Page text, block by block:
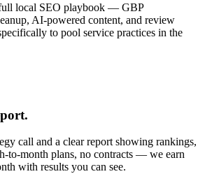
local SEO playbook — GBP
AI-powered content, and review
to pool service practices in the
call and a clear report showing rankings,
to-month plans, no contracts — we earn
with results you can see.